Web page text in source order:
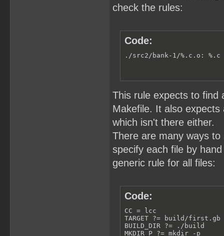
check the rules:
Code:
./src2/bank-1/%.c.o: %.c
This rule expects to find
Makefile. It also
which isn't there either.
There are many ways
specify each file by
generic rule for all files:
Code:
CC = lcc
TARGET ?= build/first.gb
BUILD_DIR ?= ./build
MKDIR_P ?= mkdir -p